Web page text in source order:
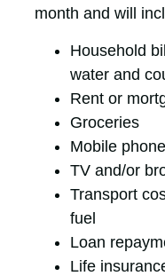
month and will
Household
water and
Rent or
Groceries
Mobile
TV and/or
Transport
fuel
Loan
Life